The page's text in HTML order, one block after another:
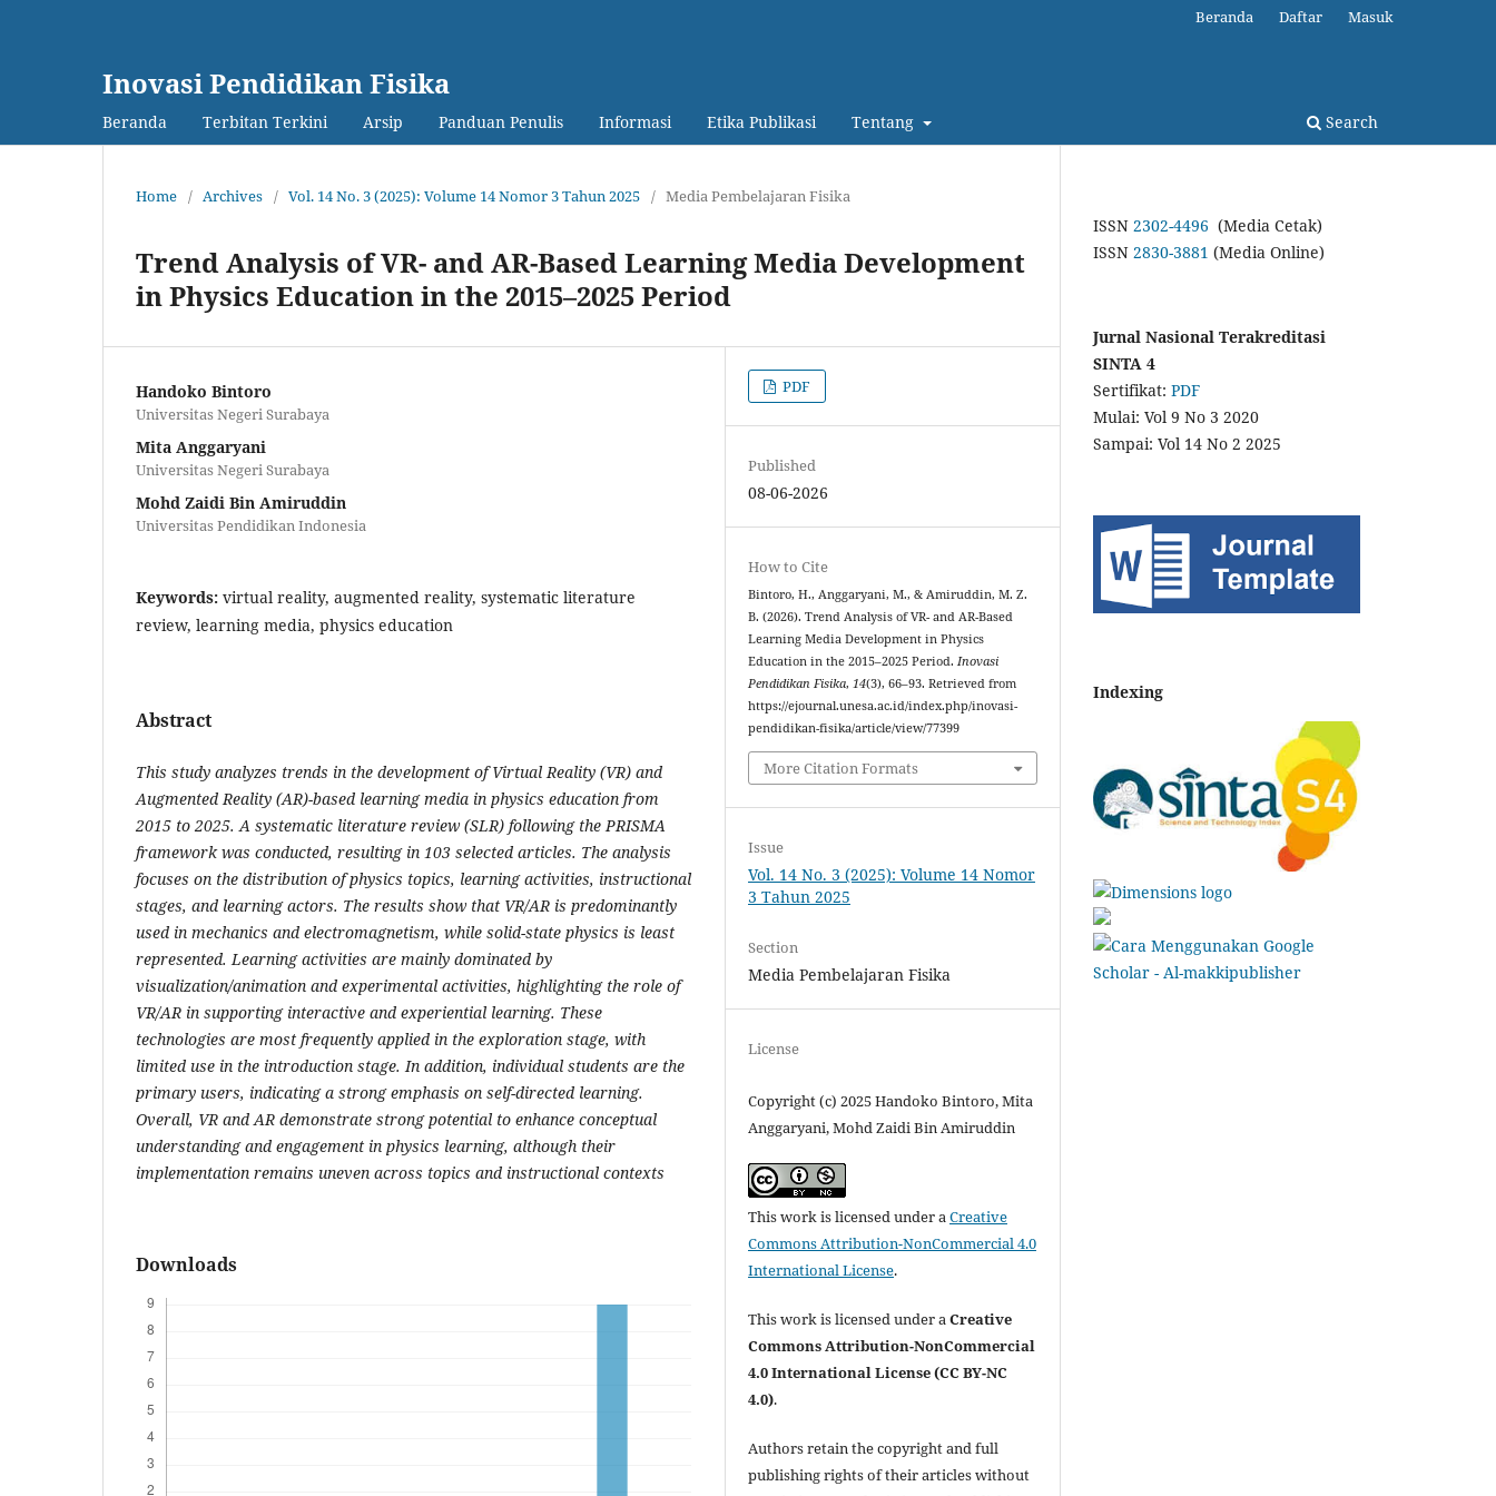
Inovasi Pendidikan Fisika
Beranda Terbitan Terkini Arsip Panduan Penulis Informasi Etika Publikasi Tentang Search
Beranda Daftar Masuk
Home / Archives / Vol. 14 No. 3 (2025): Volume 14 Nomor 3 Tahun 2025 / Media Pembelajaran Fisika
Trend Analysis of VR- and AR-Based Learning Media Development
in Physics Education in the 2015–2025 Period
Handoko Bintoro
Universitas Negeri Surabaya
Mita Anggaryani
Universitas Negeri Surabaya
Mohd Zaidi Bin Amiruddin
Universitas Pendidikan Indonesia
Keywords: virtual reality, augmented reality, systematic literature
review, learning media, physics education
Abstract
This study analyzes trends in the development of Virtual Reality (VR) and
Augmented Reality (AR)-based learning media in physics education from
2015 to 2025. A systematic literature review (SLR) following the PRISMA
framework was conducted, resulting in 103 selected articles. The analysis
focuses on the distribution of physics topics, learning activities, instructional
stages, and learning actors. The results show that VR/AR is predominantly
used in mechanics and electromagnetism, while solid-state physics is least
represented. Learning activities are mainly dominated by
visualization/animation and experimental activities, highlighting the role of
VR/AR in supporting interactive and experiential learning. These
technologies are most frequently applied in the exploration stage, with
limited use in the introduction stage. In addition, individual students are the
primary users, indicating a strong emphasis on self-directed learning.
Overall, VR and AR demonstrate strong potential to enhance conceptual
understanding and engagement in physics learning, although their
implementation remains uneven across topics and instructional contexts
Downloads
PDF
Published
08-06-2026
How to Cite
Bintoro, H., Anggaryani, M., & Amiruddin, M. Z.
B. (2026). Trend Analysis of VR- and AR-Based
Learning Media Development in Physics
Education in the 2015–2025 Period.Inovasi
Pendidikan Fisika,14(3), 66–93. Retrieved from
https://ejournal.unesa.ac.id/index.php/inovasi-
pendidikan-fisika/article/view/77399
More Citation Formats
Issue
Vol. 14 No. 3 (2025): Volume 14 Nomor
3 Tahun 2025
Section
Media Pembelajaran Fisika
License
Copyright (c) 2025 Handoko Bintoro, Mita
Anggaryani, Mohd Zaidi Bin Amiruddin
This work is licensed under aCreative
Commons Attribution-NonCommercial 4.0
International License.
This work is licensed under aCreative
Commons Attribution-NonCommercial
4.0 International License (CC BY-NC
4.0).
Authors retain the copyright and full
publishing rights of their articles without
ISSN 2302-4496 (Media Cetak)
ISSN 2830-3881 (Media Online)
Jurnal Nasional Terakreditasi
SINTA 4
Sertifikat: PDF
Mulai: Vol 9 No 3 2020
Sampai: Vol 14 No 2 2025
Indexing